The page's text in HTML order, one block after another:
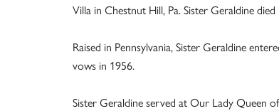
Villa in Chestnut Hill, Pa. Sister Geraldine died
Raised in Pennsylvania, Sister Geraldine
vows in 1956.
Sister Geraldine served at Our Lady Queen